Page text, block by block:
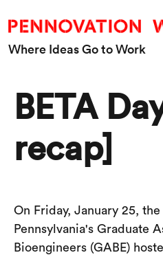
Where Ideas Go to Work
BETA
recap]
On Friday, January 25,
Pennsylvania's Graduate
Bioengineers (GABE)